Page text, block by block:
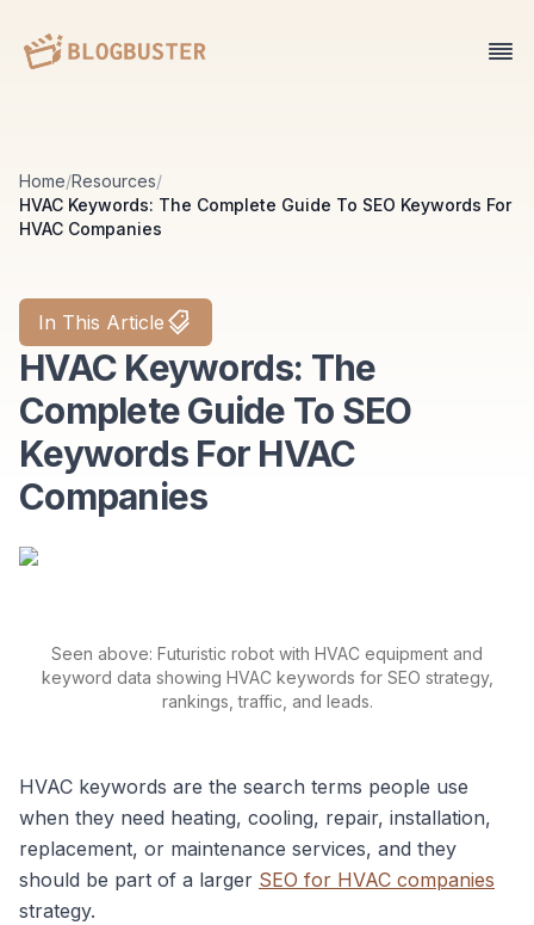
Home/Resources/
HVAC Keywords: The Complete Guide To SEO Keywords For
HVAC Companies
In This Article
HVAC Keywords: The
Complete Guide To SEO
Keywords For HVAC
Companies
Seen above: Futuristic robot with HVAC equipment and
keyword data showing HVAC keywords for SEO strategy,
rankings, traffic, and leads.
HVAC keywords are the search terms people use
when they need heating, cooling, repair, installation,
replacement, or maintenance services, and they
should be part of a larger SEO for HVAC companies
strategy.